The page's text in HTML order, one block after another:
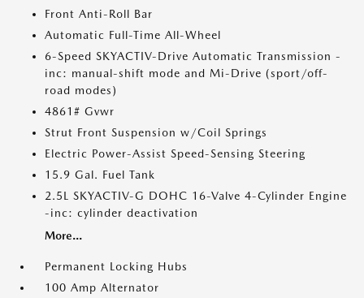
Front Anti-Roll Bar
Automatic Full-Time All-Wheel
6-Speed SKYACTIV-Drive Automatic Transmission -
inc: manual-shift mode and Mi-Drive (sport/off-
road modes)
4861# Gvwr
Strut Front Suspension w/Coil Springs
Electric Power-Assist Speed-Sensing Steering
15.9 Gal. Fuel Tank
2.5L SKYACTIV-G DOHC 16-Valve 4-Cylinder Engine
-inc: cylinder deactivation
More...
Permanent Locking Hubs
100 Amp Alternator